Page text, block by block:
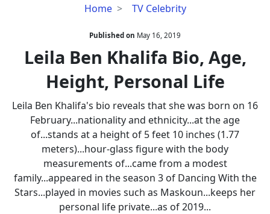
Home TV Celebrity
Leila
Khalifa
Bio,
Age,
Height,
Life
Published on May 16, 2019
Leila Ben Khalifa Bio, Age,
Height, Personal Life
Leila Ben Khalifa's bio reveals that she was born on 16
February...nationality and ethnicity...at the age
of...stands at a height of 5 feet 10 inches (1.77
meters)...hour-glass figure with the body
measurements of...came from a modest
family...appeared in the season 3 of Dancing With the
Stars...played in movies such as Maskoun...keeps her
personal life private...as of 2019...